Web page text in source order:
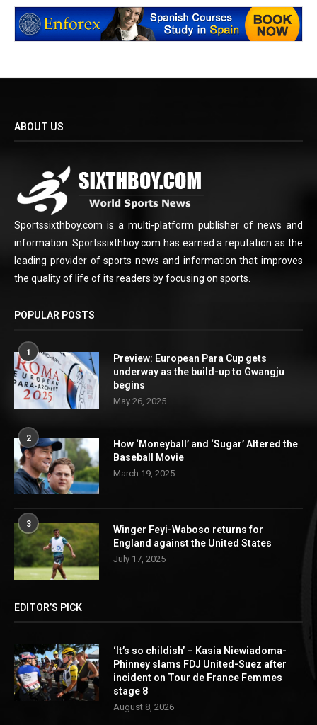
ABOUT US
Sportssixthboy.com is a multi-platform publisher of news and
information. Sportssixthboy.com has earned a reputation as the
leading provider of sports news and information that improves
the quality of life of its readers by focusing on sports.
POPULAR POSTS
1
Preview: European Para Cup gets
underway as the build-up to Gwangju
begins
May 26, 2025
2
How ‘Moneyball’ and ‘Sugar’ Altered the
Baseball Movie
March 19, 2025
3
Winger Feyi-Waboso returns for
England against the United States
July 17, 2025
EDITOR’S PICK
‘It’s so childish’ – Kasia Niewiadoma-
Phinney slams FDJ United-Suez after
incident on Tour de France Femmes
stage 8
August 8, 2026